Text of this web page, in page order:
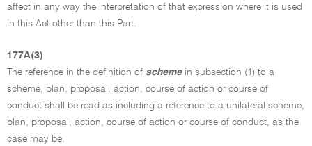
affect in any way the interpretation of that expression where it is used
in this Act other than this Part.
177A(3)
The reference in the definition of scheme in subsection (1) to a
scheme, plan, proposal, action, course of action or course of
conduct shall be read as including a reference to a unilateral scheme,
plan, proposal, action, course of action or course of conduct, as the
case may be.